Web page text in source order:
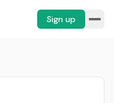
Sign up